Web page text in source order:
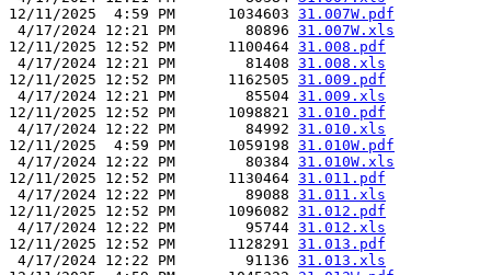
12/11/2025  4:59 PM      1034603 31.007W.pdf
4/17/2024 12:21 PM        80896 31.007W.xls
12/11/2025 12:52 PM      1100464 31.008.pdf
4/17/2024 12:21 PM        81408 31.008.xls
12/11/2025 12:52 PM      1162505 31.009.pdf
4/17/2024 12:21 PM        85504 31.009.xls
12/11/2025 12:52 PM      1098821 31.010.pdf
4/17/2024 12:22 PM        84992 31.010.xls
12/11/2025  4:59 PM      1059198 31.010W.pdf
4/17/2024 12:22 PM        80384 31.010W.xls
12/11/2025 12:52 PM      1130464 31.011.pdf
4/17/2024 12:22 PM        89088 31.011.xls
12/11/2025 12:52 PM      1096082 31.012.pdf
4/17/2024 12:22 PM        95744 31.012.xls
12/11/2025 12:52 PM      1128291 31.013.pdf
4/17/2024 12:22 PM        91136 31.013.xls